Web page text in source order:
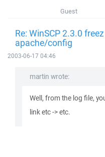
Guest
Re: WinSCP 2.3.0
apache/config
2003-06-17 04:46
martin wrote:
Well, from the log file,
link etc -> etc.